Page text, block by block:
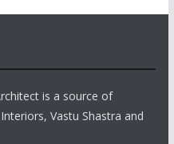
is a source of
Vastu Shastra and